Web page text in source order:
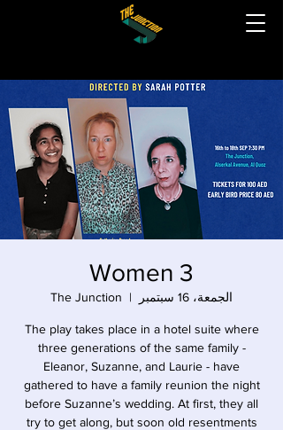
3 Women
الجمعة، 16 سبتمبر
  |
The Junction
The play takes place in a hotel suite where
three generations of the same family -
Eleanor, Suzanne, and Laurie - have
gathered to have a family reunion the night
before Suzanne’s wedding. At first, they all
try to get along, but soon old resentments